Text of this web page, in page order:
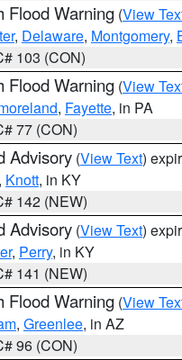
Flood Warning (View
, Delaware, Montgomery,
103 (CON)
Flood Warning (View
, Fayette, in PA
77 (CON)
Advisory (View Text)
Knott, in KY
142 (NEW)
Advisory (View Text)
, Perry, in KY
141 (NEW)
Flood Warning (View
, Greenlee, in AZ
96 (CON)